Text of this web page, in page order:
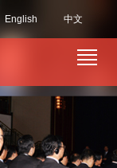
中文
English